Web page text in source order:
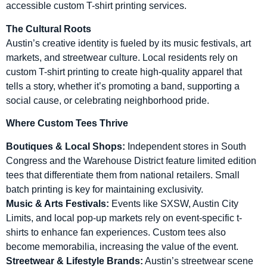
accessible custom T-shirt printing services.
The Cultural Roots
Austin’s creative identity is fueled by its music festivals, art
markets, and streetwear culture. Local residents rely on
custom T-shirt printing to create high-quality apparel that
tells a story, whether it’s promoting a band, supporting a
social cause, or celebrating neighborhood pride.
Where Custom Tees Thrive
Boutiques & Local Shops: Independent stores in South
Congress and the Warehouse District feature limited edition
tees that differentiate them from national retailers. Small
batch printing is key for maintaining exclusivity.
Music & Arts Festivals: Events like SXSW, Austin City
Limits, and local pop-up markets rely on event-specific t-
shirts to enhance fan experiences. Custom tees also
become memorabilia, increasing the value of the event.
Streetwear & Lifestyle Brands: Austin’s streetwear scene